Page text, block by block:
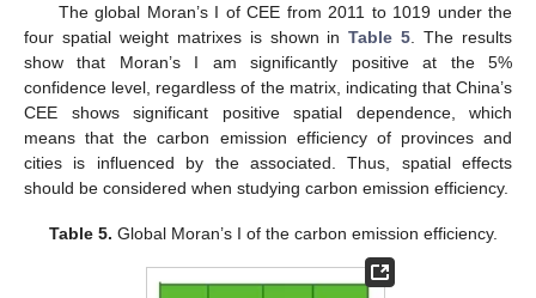
The global Moran’s I of CEE from 2011 to 1019 under the
four spatial weight matrixes is shown inTable 5 . The results
show that Moran’s I am significantly positive at the 5%
confidence level, regardless of the matrix, indicating that China’s
CEE shows significant positive spatial dependence, which
means that the carbon emission efficiency of provinces and
cities is influenced by the associated. Thus, spatial effects
should be considered when studying carbon emission efficiency.
Table 5. Global Moran’s I of the carbon emission efficiency.